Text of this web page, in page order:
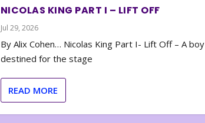
NICOLAS KING PART I – LIFT OFF
Jul 29, 2026
By Alix Cohen… Nicolas King Part I- Lift Off – A boy
destined for the stage
READ MORE